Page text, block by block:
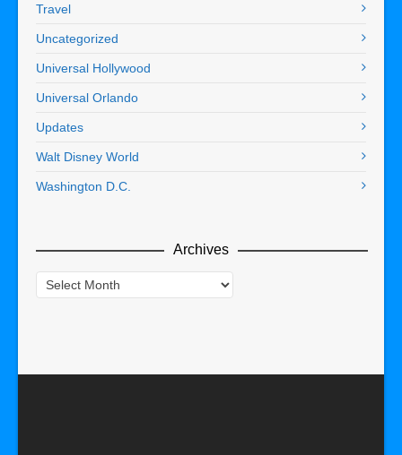
Travel
Uncategorized
Universal Hollywood
Universal Orlando
Updates
Walt Disney World
Washington D.C.
Archives
Archives